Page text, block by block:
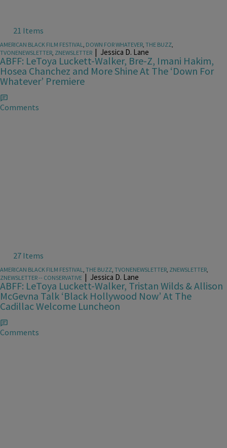
21 Items
AMERICAN BLACK FILM FESTIVAL, DOWN FOR WHATEVER, THE BUZZ,
TVONENEWSLETTER, ZNEWSLETTER | Jessica D. Lane
ABFF: LeToya Luckett-Walker, Bre-Z, Imani Hakim,
Hosea Chanchez and More Shine At The ‘Down For
Whatever’ Premiere
Comments
27 Items
AMERICAN BLACK FILM FESTIVAL, THE BUZZ, TVONENEWSLETTER, ZNEWSLETTER,
ZNEWSLETTER -- CONSERVATIVE | Jessica D. Lane
ABFF: LeToya Luckett-Walker, Tristan Wilds & Allison
McGevna Talk ‘Black Hollywood Now’ At The
Cadillac Welcome Luncheon
Comments